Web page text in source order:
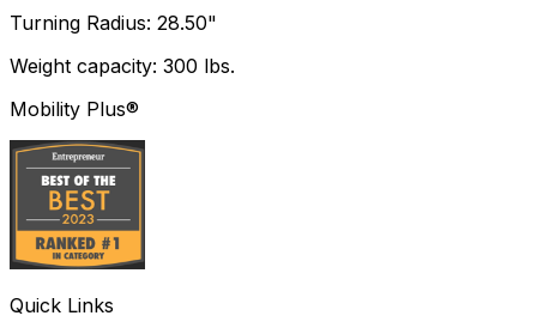
Turning Radius: 28.50"
Weight capacity: 300 lbs.
Mobility Plus®
Quick Links